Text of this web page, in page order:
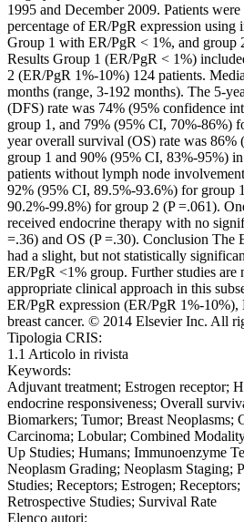
1995 and December 2009. Patients
percentage of ER/PgR expression using
Group 1 with ER/PgR < 1%, and group
Results Group 1 (ER/PgR < 1%)
2 (ER/PgR 1%-10%) 124 patients.
months (range, 3-192 months). The 5-
(DFS) rate was 74% (95% confidence
group 1, and 79% (95% CI, 70%-86%)
year overall survival (OS) rate was
group 1 and 90% (95% CI, 83%-95%)
patients without lymph node
92% (95% CI, 89.5%-93.6%) for group
90.2%-99.8%) for group 2 (P =.061).
received endocrine therapy with no
=.36) and OS (P =.30). Conclusion The
had a slight, but not statistically
ER/PgR <1% group. Further studies are
appropriate clinical approach in this
ER/PgR expression (ER/PgR 1%-
breast cancer. © 2014 Elsevier Inc. All
Tipologia CRIS:
1.1 Articolo in rivista
Keywords:
Adjuvant treatment; Estrogen receptor;
endocrine responsiveness; Overall
Biomarkers; Tumor; Breast Neoplasms;
Carcinoma; Lobular; Combined
Up Studies; Humans; Immunoenzyme
Neoplasm Grading; Neoplasm Staging;
Studies; Receptors; Estrogen; Receptors;
Retrospective Studies; Survival Rate
Elenco autori: